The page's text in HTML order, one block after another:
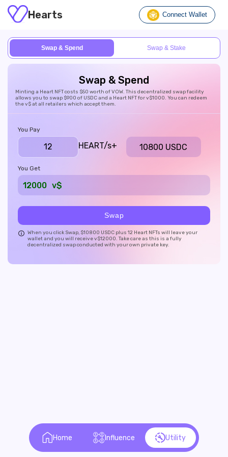
Hearts Connect Wallet
Swap & Spend Swap & Stake
Swap & Spend
Minting a Heart NFT costs $50 worth of VOW. This decentralized swap facility
allows you to swap $900 of USDC and a Heart NFT for v$1000. You can redeem
the v$ at all retailers which accept them.
You Pay
HEART/s+ 10800 USDC
You Get
12000 v$
Swap
When you click Swap, $10800 USDC plus 12 Heart NFTs will leave your
wallet and you will receive v$12000. Take care as this is a fully
decentralized swap conducted with your own private key.
Home Influence Utility